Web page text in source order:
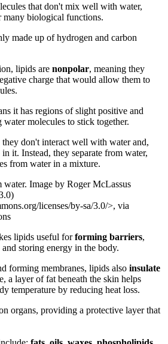
that don't mix well with water,
many biological functions.
made up of hydrogen and carbon
lipids are nonpolar, meaning they
charge that would allow them to
it has regions of slight positive and
molecules to stick together.
they don't interact well with water and,
it. Instead, they separate from water,
from water in a mixture.
water. Image by Roger McLassus
licenses/by-sa/3.0/>, via
lipids useful forforming barriers,
and storing energy in the body.
forming membranes, lipids also insulate
a layer of fat beneath the skin helps
temperature by reducing heat loss.
organs, providing a protective layer that